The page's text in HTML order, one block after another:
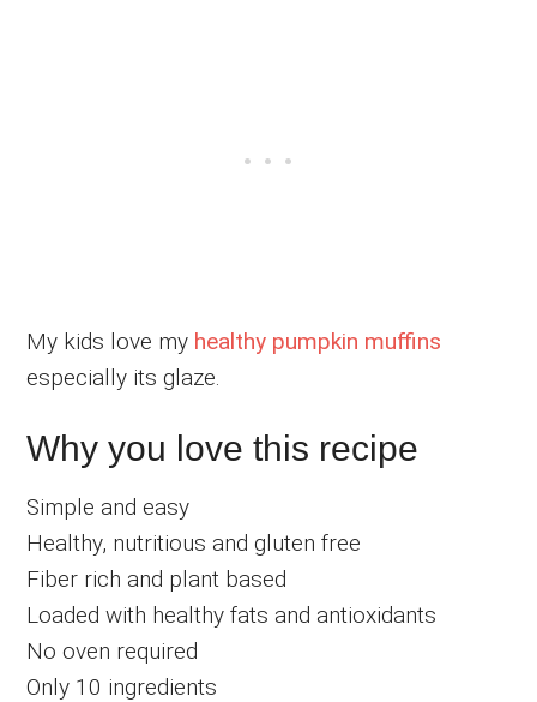
My kids love my healthy pumpkin muffins
especially its glaze.
Why you love this recipe
Simple and easy
Healthy, nutritious and gluten free
Fiber rich and plant based
Loaded with healthy fats and antioxidants
No oven required
Only 10 ingredients